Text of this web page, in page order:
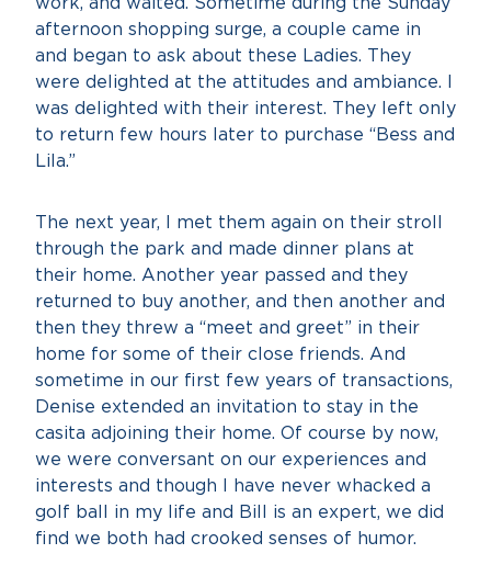
afternoon shopping surge, a couple came in
and began to ask about these Ladies. They
were delighted at the attitudes and ambiance. I
was delighted with their interest. They left only
to return few hours later to purchase “Bess and
Lila.”
The next year, I met them again on their stroll
through the park and made dinner plans at
their home. Another year passed and they
returned to buy another, and then another and
then they threw a “meet and greet” in their
home for some of their close friends. And
sometime in our first few years of transactions,
Denise extended an invitation to stay in the
casita adjoining their home. Of course by now,
we were conversant on our experiences and
interests and though I have never whacked a
golf ball in my life and Bill is an expert, we did
find we both had crooked senses of humor.